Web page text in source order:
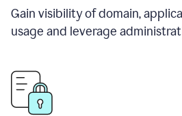
Gain visibility of domain,
usage and leverage